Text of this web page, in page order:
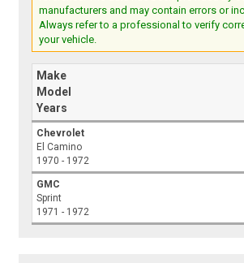
manufacturers and may contain errors or
Always refer to a professional to verify
your vehicle.
Make
Model
Years
Chevrolet
El Camino
1970 - 1972
GMC
Sprint
1971 - 1972